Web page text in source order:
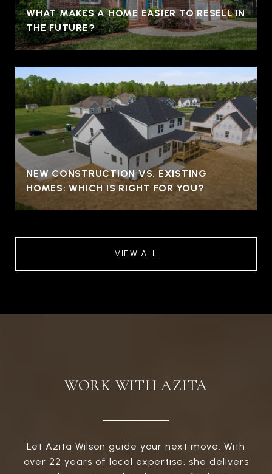
WHAT MAKES A HOME EASIER TO RESELL IN
THE FUTURE?
NEW CONSTRUCTION VS. EXISTING
HOMES: WHICH IS RIGHT FOR YOU?
VIEW ALL
WORK WITH AZITA
Let Azita Wilson guide your next move. With
over 22 years of local expertise, she delivers